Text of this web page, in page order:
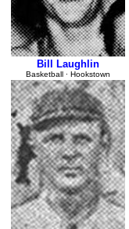
Bill Laughlin
Basketball ∙ Hookstown